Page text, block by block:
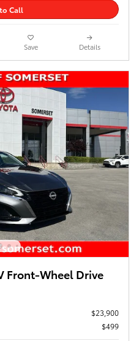
Call
Save Details
Front-Wheel Drive
$23,900
$499